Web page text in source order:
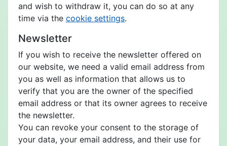
and wish to withdraw it, you can do so at any
time via the cookie settings.
Newsletter
If you wish to receive the newsletter offered on
our website, we need a valid email address from
you as well as information that allows us to
verify that you are the owner of the specified
email address or that its owner agrees to receive
the newsletter.
You can revoke your consent to the storage of
your data, your email address, and their use for